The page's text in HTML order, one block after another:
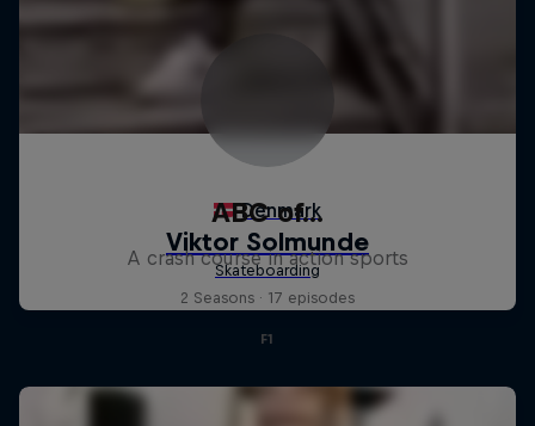
ABC of...
A crash course in action sports
2 Seasons · 17 episodes
F1